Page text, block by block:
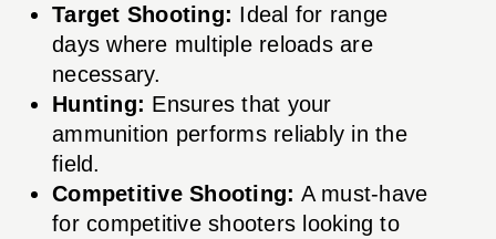
Target Shooting: Ideal for range
days where multiple reloads are
necessary.
Hunting: Ensures that your
ammunition performs reliably in the
field.
Competitive Shooting: A must-have
for competitive shooters looking to